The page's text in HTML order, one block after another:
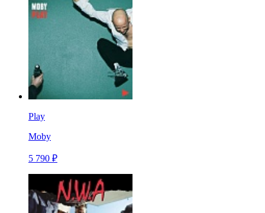
Play
Moby
5 790 ₽